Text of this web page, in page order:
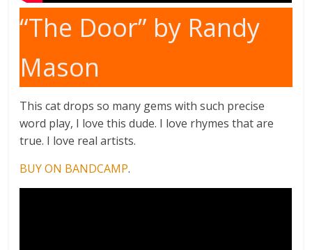
“The Door” by Randy
Mason
This cat drops so many gems with such precise
word play, I love this dude. I love rhymes that are
true. I love real artists.
BUY ON BANDCAMP.